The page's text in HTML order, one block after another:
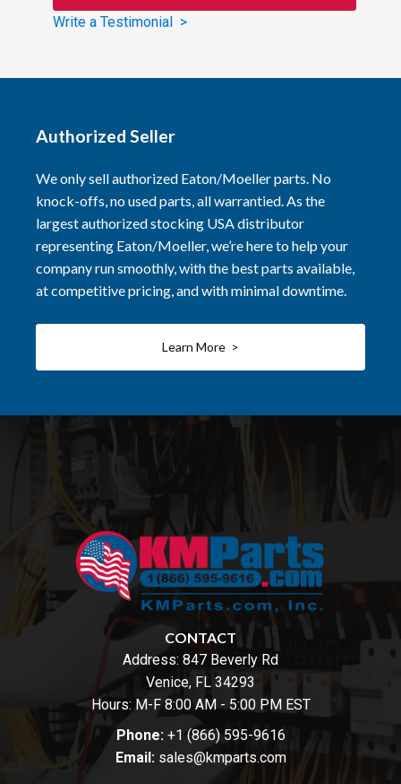
Write a Testimonial >
Authorized Seller
We only sell authorized Eaton/Moeller parts. No
knock-offs, no used parts, all warrantied. As the
largest authorized stocking USA distributor
representing Eaton/Moeller, we’re here to help your
company run smoothly, with the best parts available,
at competitive pricing, and with minimal downtime.
Learn More >
CONTACT
Address: 847 Beverly Rd
Venice, FL 34293
Hours: M-F 8:00 AM - 5:00 PM EST
Phone: +1 (866) 595-9616
Email: sales@kmparts.com